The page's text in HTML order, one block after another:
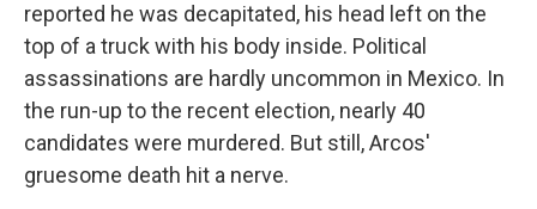
reported he was decapitated, his head left on the
top of a truck with his body inside. Political
assassinations are hardly uncommon in Mexico. In
the run-up to the recent election, nearly 40
candidates were murdered. But still, Arcos'
gruesome death hit a nerve.